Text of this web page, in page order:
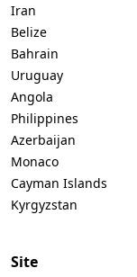
Iran
Belize
Bahrain
Uruguay
Angola
Philippines
Azerbaijan
Monaco
Cayman Islands
Kyrgyzstan
Site